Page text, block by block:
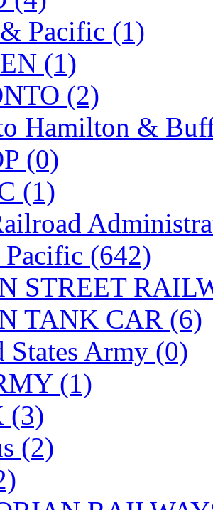
Pacific (1)
(1)
(2)
Hamilton &
(0)
(1)
(642)
STREET
TANK CAR (6)
States Army (0)
(1)
(3)
(2)